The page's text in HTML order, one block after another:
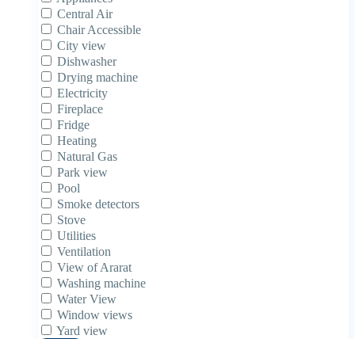
Central Air
Chair Accessible
City view
Dishwasher
Drying machine
Electricity
Fireplace
Fridge
Heating
Natural Gas
Park view
Pool
Smoke detectors
Stove
Utilities
Ventilation
View of Ararat
Washing machine
Water View
Window views
Yard view